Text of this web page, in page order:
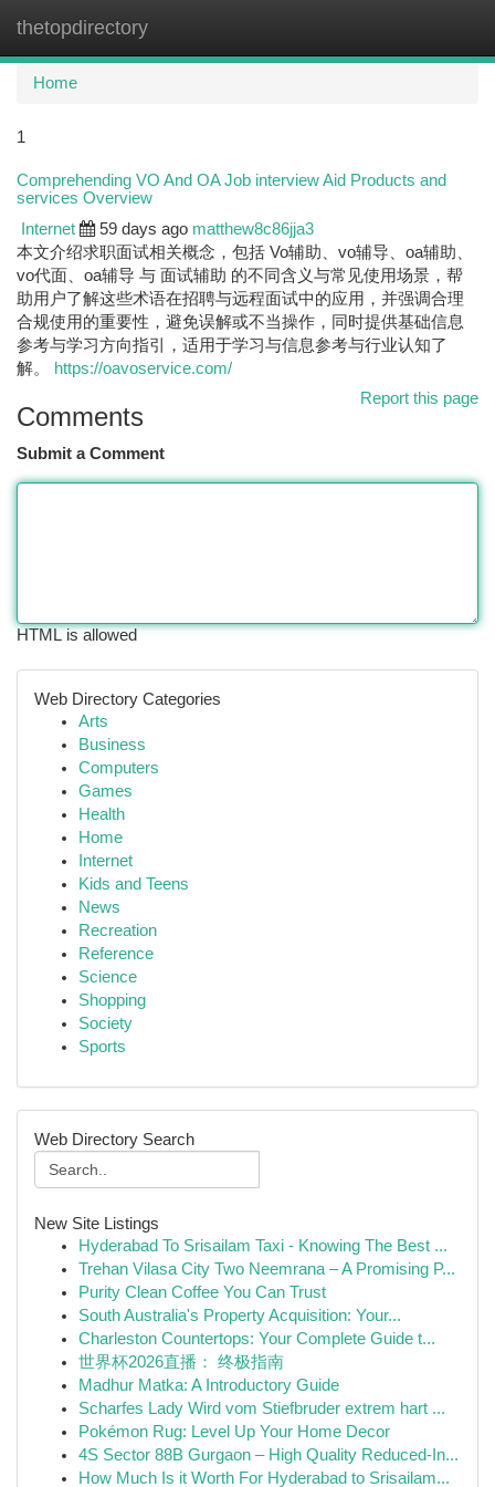
thetopdirectory
Home
1
Comprehending VO And OA Job interview Aid Products and
services Overview
Internet 59 days ago matthew8c86jja3
本文介绍求职面试相关概念，包括 Vo辅助、vo辅导、oa辅助、
vo代面、oa辅导 与 面试辅助 的不同含义与常见使用场景，帮
助用户了解这些术语在招聘与远程面试中的应用，并强调合理
合规使用的重要性，避免误解或不当操作，同时提供基础信息
参考与学习方向指引，适用于学习与信息参考与行业认知了
解。
https://oavoservice.com/
Report this page
Comments
Submit a Comment
HTML is allowed
Web Directory Categories
Arts
Business
Computers
Games
Health
Home
Internet
Kids and Teens
News
Recreation
Reference
Science
Shopping
Society
Sports
Web Directory Search
New Site Listings
Hyderabad To Srisailam Taxi - Knowing The Best ...
Trehan Vilasa City Two Neemrana – A Promising P...
Purity Clean Coffee You Can Trust
South Australia's Property Acquisition: Your...
Charleston Countertops: Your Complete Guide t...
世界杯2026直播： 终极指南
Madhur Matka: A Introductory Guide
Scharfes Lady Wird vom Stiefbruder extrem hart ...
Pokémon Rug: Level Up Your Home Decor
4S Sector 88B Gurgaon – High Quality Reduced-In...
How Much Is it Worth For Hyderabad to Srisailam...